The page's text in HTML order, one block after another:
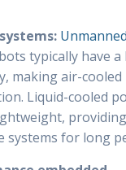
typically have a
making air-
Liquid-cooled
systems for long